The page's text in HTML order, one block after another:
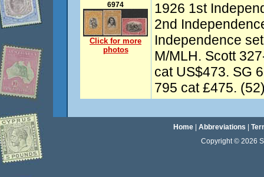
6974
Click for more
photos
1926 1st
2nd
Independence
M/MLH. Scott
cat US$473. SG
795 cat £475.
Home| Abbreviations
Copyright © 2026